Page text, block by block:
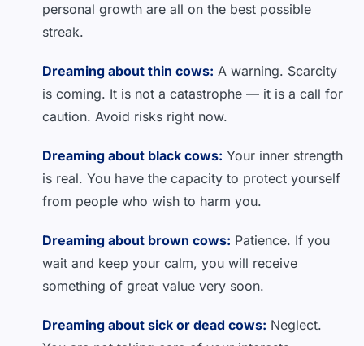
personal growth are all on the best possible
streak.
Dreaming about thin cows: A warning. Scarcity
is coming. It is not a catastrophe — it is a call for
caution. Avoid risks right now.
Dreaming about black cows: Your inner strength
is real. You have the capacity to protect yourself
from people who wish to harm you.
Dreaming about brown cows: Patience. If you
wait and keep your calm, you will receive
something of great value very soon.
Dreaming about sick or dead cows: Neglect.